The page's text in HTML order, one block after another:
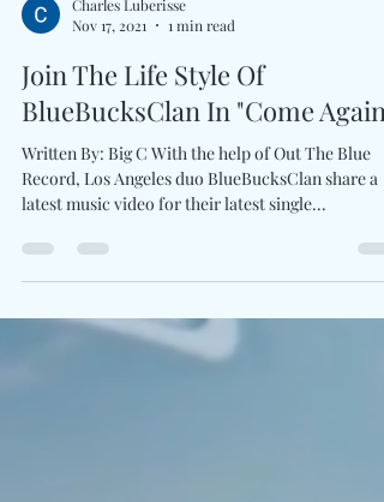
Charles Luberisse
Nov 17, 2021
1 min read
Join The Life Style Of
BlueBucksClan In "Come Again"
Written By: Big C With the help of Out The Blue
latest music video for their latest single...